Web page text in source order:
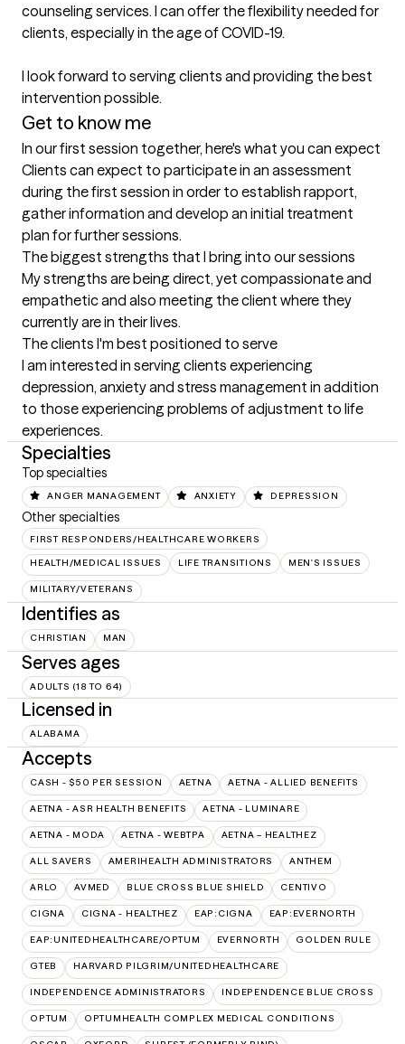
counseling services. I can offer the flexibility needed for
clients, especially in the age of COVID-19.
I look forward to serving clients and providing the best
intervention possible.
Get to know me
In our first session together, here's what you can expect
Clients can expect to participate in an assessment
during the first session in order to establish rapport,
gather information and develop an initial treatment
plan for further sessions.
The biggest strengths that I bring into our sessions
My strengths are being direct, yet compassionate and
empathetic and also meeting the client where they
currently are in their lives.
The clients I'm best positioned to serve
I am interested in serving clients experiencing
depression, anxiety and stress management in addition
to those experiencing problems of adjustment to life
experiences.
Specialties
Top specialties
ANGER MANAGEMENT ANXIETY DEPRESSION
Other specialties
FIRST RESPONDERS/HEALTHCARE WORKERS
HEALTH/MEDICAL ISSUES LIFE TRANSITIONS MEN'S ISSUES
MILITARY/VETERANS
Identifies as
CHRISTIAN MAN
Serves ages
ADULTS (18 TO 64)
Licensed in
ALABAMA
Accepts
CASH - $50 PER SESSION AETNA AETNA - ALLIED BENEFITS
AETNA - ASR HEALTH BENEFITS AETNA - LUMINARE
AETNA - MODA AETNA - WEBTPA AETNA – HEALTHEZ
ALL SAVERS AMERIHEALTH ADMINISTRATORS ANTHEM
ARLO AVMED BLUE CROSS BLUE SHIELD CENTIVO
CIGNA CIGNA - HEALTHEZ EAP:CIGNA EAP:EVERNORTH
EAP:UNITEDHEALTHCARE/OPTUM EVERNORTH GOLDEN RULE
GTEB HARVARD PILGRIM/UNITEDHEALTHCARE
INDEPENDENCE ADMINISTRATORS INDEPENDENCE BLUE CROSS
OPTUM OPTUMHEALTH COMPLEX MEDICAL CONDITIONS